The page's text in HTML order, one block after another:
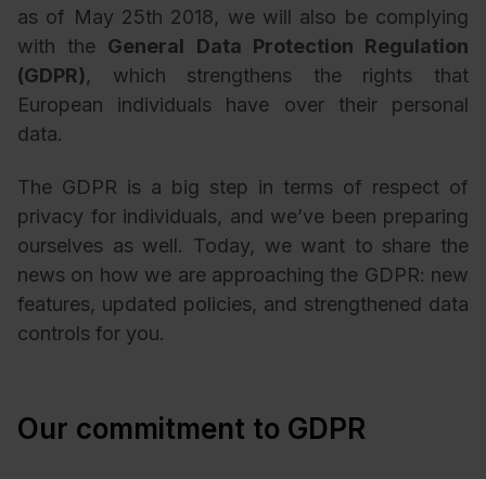
as of May 25th 2018, we will also be complying
with the General Data Protection Regulation
(GDPR), which strengthens the rights that
European individuals have over their personal
data.
The GDPR is a big step in terms of respect of
privacy for individuals, and we’ve been preparing
ourselves as well. Today, we want to share the
news on how we are approaching the GDPR: new
features, updated policies, and strengthened data
controls for you.
Our commitment to GDPR